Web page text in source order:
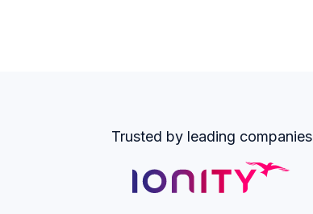
Trusted by leading companies